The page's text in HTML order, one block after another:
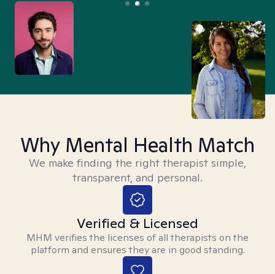
Why Mental Health Match
We make finding the right therapist simple,
transparent, and personal.
Verified & Licensed
MHM verifies the licenses of all therapists on the
platform and ensures they are in good standing.